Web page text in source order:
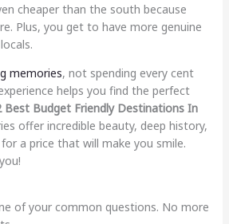
cheaper than the south because
Plus, you get to have more genuine
memories, not spending every cent
helps you find the perfect
Best Budget Friendly Destinations In
offer incredible beauty, deep history,
a price that will make you smile.
of your common questions. No more